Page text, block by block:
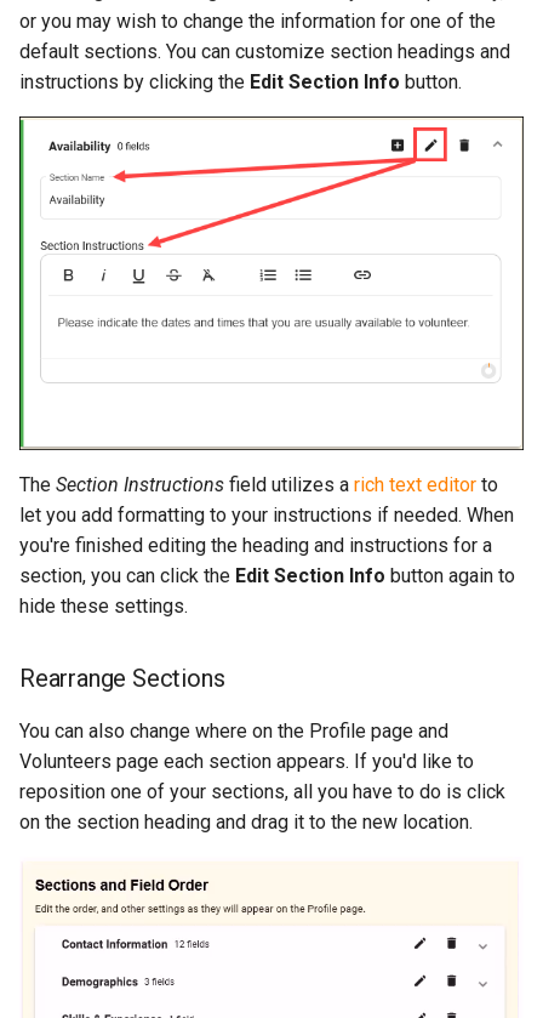
or you may wish to change the information for one of the
default sections. You can customize section headings and
instructions by clicking the Edit Section Info button.
The Section Instructions field utilizes a rich text editor to
let you add formatting to your instructions if needed. When
you're finished editing the heading and instructions for a
section, you can click the Edit Section Info button again to
hide these settings.
Rearrange Sections
You can also change where on the Profile page and
Volunteers page each section appears. If you'd like to
reposition one of your sections, all you have to do is click
on the section heading and drag it to the new location.